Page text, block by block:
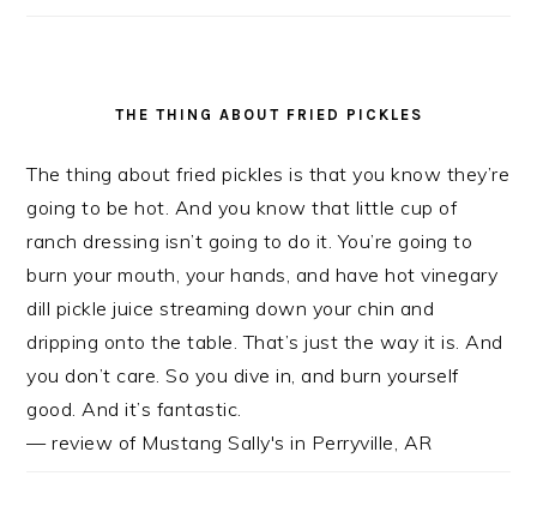
THE THING ABOUT FRIED PICKLES
The thing about fried pickles is that you know they’re
going to be hot. And you know that little cup of
ranch dressing isn’t going to do it. You’re going to
burn your mouth, your hands, and have hot vinegary
dill pickle juice streaming down your chin and
dripping onto the table. That’s just the way it is. And
you don’t care. So you dive in, and burn yourself
good. And it’s fantastic.
— review of Mustang Sally's in Perryville, AR